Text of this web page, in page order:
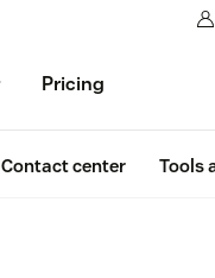
Pricing
Contact center Tools